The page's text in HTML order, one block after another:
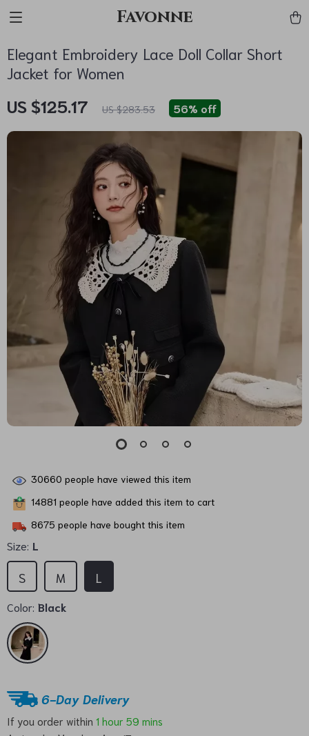
Favonne
Elegant Embroidery Lace Doll Collar Short
Jacket for Women
US $125.17 US $283.53 56% off
30660 people have viewed this item
14881 people have added this item to cart
8675 people have bought this item
Size: L
L
S M
Color: Black
6-Day Delivery
If you order within 1 hour 59 mins